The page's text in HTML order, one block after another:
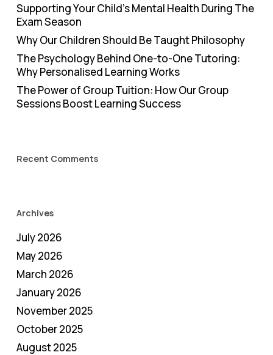
Supporting Your Child’s Mental Health During The
Exam Season
Why Our Children Should Be Taught Philosophy
The Psychology Behind One-to-One Tutoring:
Why Personalised Learning Works
The Power of Group Tuition: How Our Group
Sessions Boost Learning Success
Recent Comments
Archives
July 2026
May 2026
March 2026
January 2026
November 2025
October 2025
August 2025